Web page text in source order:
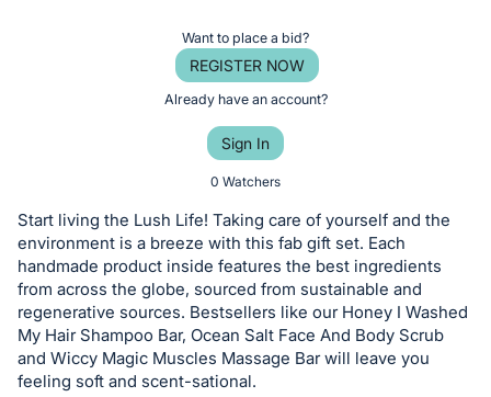
or
bid
on
this
item.
Sign
in
Want to place a bid?
REGISTER NOW
Already have an account?
Sign In
0 Watchers
Start living the Lush Life! Taking care of yourself and the
environment is a breeze with this fab gift set. Each
handmade product inside features the best ingredients
from across the globe, sourced from sustainable and
regenerative sources. Bestsellers like our Honey I Washed
My Hair Shampoo Bar, Ocean Salt Face And Body Scrub
and Wiccy Magic Muscles Massage Bar will leave you
feeling soft and scent-sational.